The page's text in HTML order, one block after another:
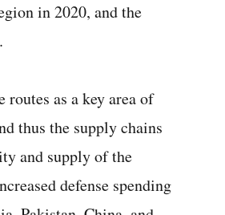
in 2020, and the
as a key area of
thus the supply chains
and supply of the
defense spending